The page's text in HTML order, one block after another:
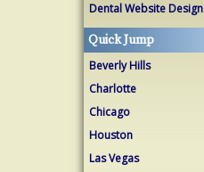
Dental Website Design
Quick Jump
Beverly Hills
Charlotte
Chicago
Houston
Las Vegas